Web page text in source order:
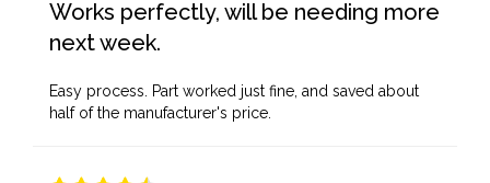
Works perfectly, will be needing more
next week.
Easy process. Part worked just fine, and saved about
half of the manufacturer's price.